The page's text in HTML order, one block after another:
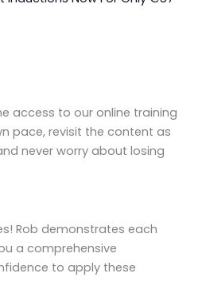
access to our online training
pace, revisit the content as
never worry about losing
Rob demonstrates each
a comprehensive
to apply these